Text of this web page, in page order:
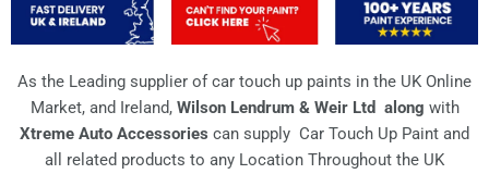
As the Leading supplier of car touch up paints in the UK Online
Market, and Ireland, Wilson Lendrum & Weir Ltd along with
Xtreme Auto Accessories can supply Car Touch Up Paint and
all related products to any Location Throughout the UK